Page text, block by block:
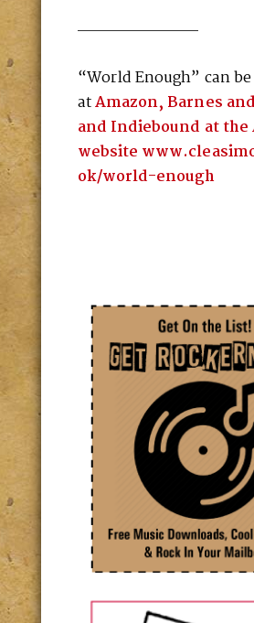
____________
“World Enough” can
atAmazon, Barnes
and Indiebound at the
website
ok/world-enough